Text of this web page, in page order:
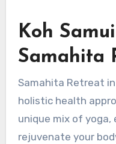
Koh
Samahita
Samahita Retreat
holistic health
unique mix of yoga,
rejuvenate your